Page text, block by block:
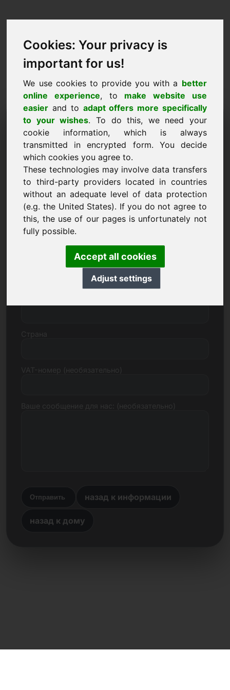
Cookies: Your privacy is
important for us!
We use cookies to provide you with a better
online experience, to make website use
easier and to adapt offers more specifically
to your wishes. To do this, we need your
cookie information, which is always
transmitted in encrypted form. You decide
which cookies you agree to.
These technologies may involve data transfers
to third-party providers located in countries
without an adequate level of data protection
(e.g. the United States). If you do not agree to
this, the use of our pages is unfortunately not
fully possible.
Accept all cookies
Adjust settings
Запрос на покупку
домена: 34.eu
Я хочу купить домен 34.eu за 3000 евро без
учета НДС.
Имя, компания
E-Mail
Отправить назад к информации
назад к дому